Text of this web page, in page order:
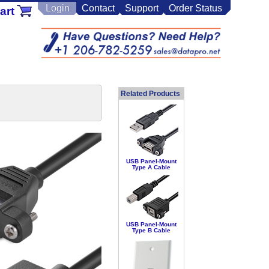
Contact Support Order Status
Login
Related Products
USB Panel-Mount
Type A Cable
USB Panel-Mount
Type B Cable